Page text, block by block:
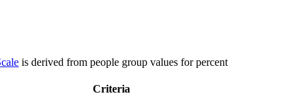
is derived from people group values for percent
Criteria